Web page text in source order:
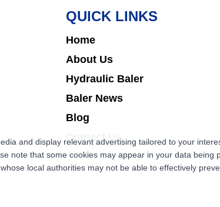
QUICK LINKS
Home
About Us
Hydraulic Baler
Baler News
Blog
Contact Us
and display relevant advertising tailored to your
note that some cookies may appear in your data
local authorities may not be able to effectively